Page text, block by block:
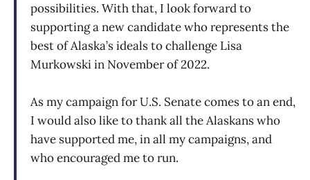
possibilities. With that, I look forward to
supporting a new candidate who represents the
best of Alaska’s ideals to challenge Lisa
Murkowski in November of 2022.
As my campaign for U.S. Senate comes to an end,
I would also like to thank all the Alaskans who
have supported me, in all my campaigns, and
who encouraged me to run.